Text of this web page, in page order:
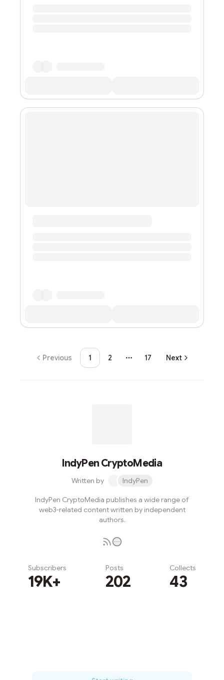
Previous 1 2
More pages
17 Next
IndyPen CryptoMedia
Written by IndyPen
IndyPen CryptoMedia publishes a wide range of
web3-related content written by independent
authors.
Subscribers
19K+
Posts
202
Collects
43